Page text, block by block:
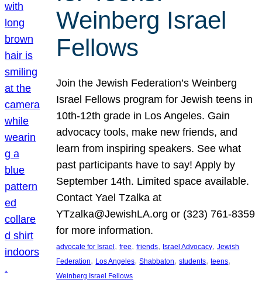
Weinberg Israel
Fellows
Join the Jewish Federation’s Weinberg
Israel Fellows program for Jewish teens in
10th-12th grade in Los Angeles. Gain
advocacy tools, make new friends, and
learn from inspiring speakers. See what
past participants have to say! Apply by
September 14th. Limited space available.
Contact Yael Tzalka at
YTzalka@JewishLA.org or (323) 761-8359
for more information.
advocate for Israel, free, friends, Israel Advocacy, Jewish
Federation, Los Angeles, Shabbaton, students, teens
Weinberg Israel Fellows